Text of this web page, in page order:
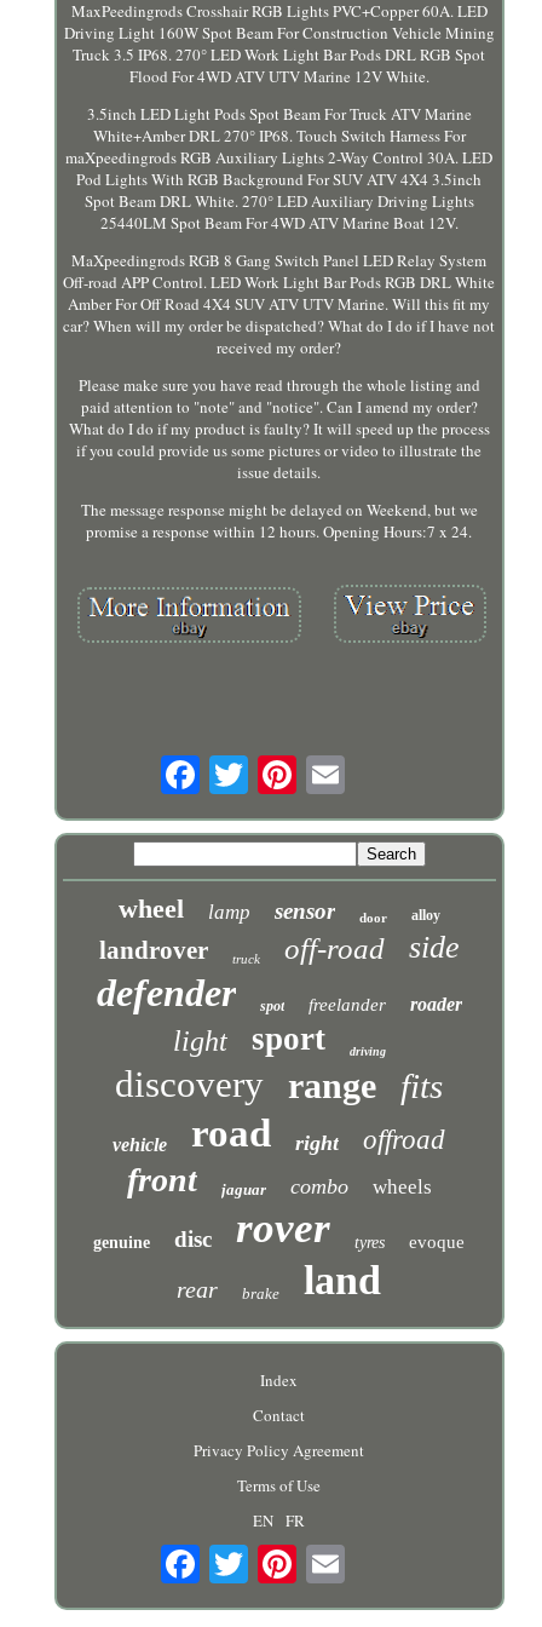
MaxPeedingrods Crosshair RGB Lights PVC+Copper 60A. LED
Driving Light 160W Spot Beam For Construction Vehicle Mining
Truck 3.5 IP68. 270° LED Work Light Bar Pods DRL RGB Spot
Flood For 4WD ATV UTV Marine 12V White.
3.5inch LED Light Pods Spot Beam For Truck ATV Marine
White+Amber DRL 270° IP68. Touch Switch Harness For
maXpeedingrods RGB Auxiliary Lights 2-Way Control 30A. LED
Pod Lights With RGB Background For SUV ATV 4X4 3.5inch
Spot Beam DRL White. 270° LED Auxiliary Driving Lights
25440LM Spot Beam For 4WD ATV Marine Boat 12V.
MaXpeedingrods RGB 8 Gang Switch Panel LED Relay System
Off-road APP Control. LED Work Light Bar Pods RGB DRL White
Amber For Off Road 4X4 SUV ATV UTV Marine. Will this fit my
car? When will my order be dispatched? What do I do if I have not
received my order?
Please make sure you have read through the whole listing and
paid attention to "note" and "notice". Can I amend my order?
What do I do if my product is faulty? It will speed up the process
if you could provide us some pictures or video to illustrate the
issue details.
The message response might be delayed on Weekend, but we
promise a response within 12 hours. Opening Hours:7 x 24.
wheel lamp sensor door alloy
landrover truck off-road side
defender spot freelander roader
light sport driving
discovery range fits
vehicle road right offroad
front jaguar combo wheels
genuine disc rover tyres evoque
rear brake land
Index
Contact
Privacy Policy Agreement
Terms of Use
EN FR
Email